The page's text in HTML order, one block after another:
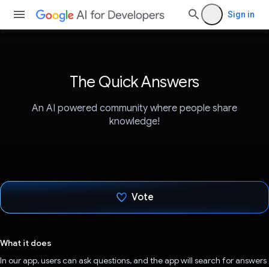
Sign in
The Quick Answers
An AI powered community where people share
knowledge!
Vote
What it does
In our app, users can ask questions, and the app will search for answers